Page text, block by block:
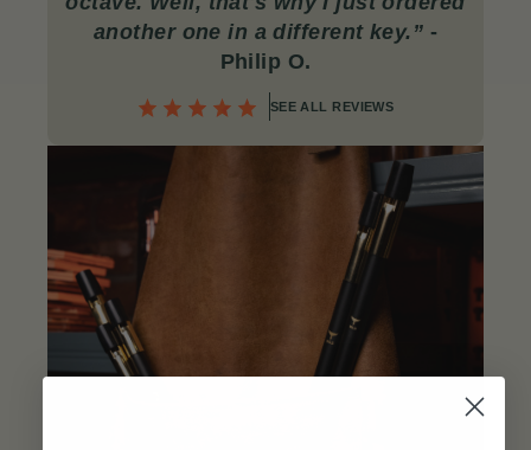
another one in a different key. ” -
Philip O.
SEE ALL REVIEWS